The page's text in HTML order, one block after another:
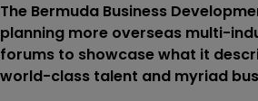
The Bermuda Business
planning more overseas multi-
forums to showcase what it
world-class talent and myriad